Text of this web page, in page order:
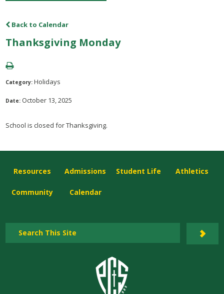
Back to Calendar
Thanksgiving Monday
Category:Holidays
Date: October 13, 2025
School is closed for Thanksgiving.
Resources Admissions Student Life Athletics
Community Calendar